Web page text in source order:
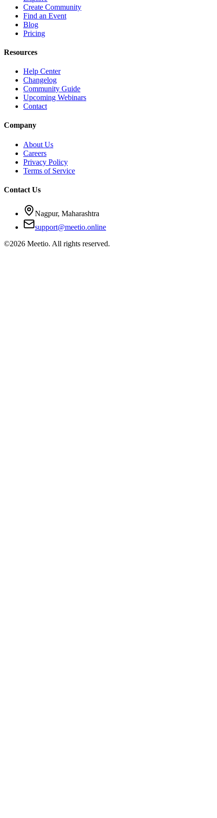
Create Community
Find an Event
Blog
Pricing
Resources
Help Center
Changelog
Community Guide
Upcoming Webinars
Contact
Company
About Us
Careers
Privacy Policy
Terms of Service
Contact Us
Nagpur, Maharashtra
support@meetio.online
©2026 Meetio. All rights reserved.